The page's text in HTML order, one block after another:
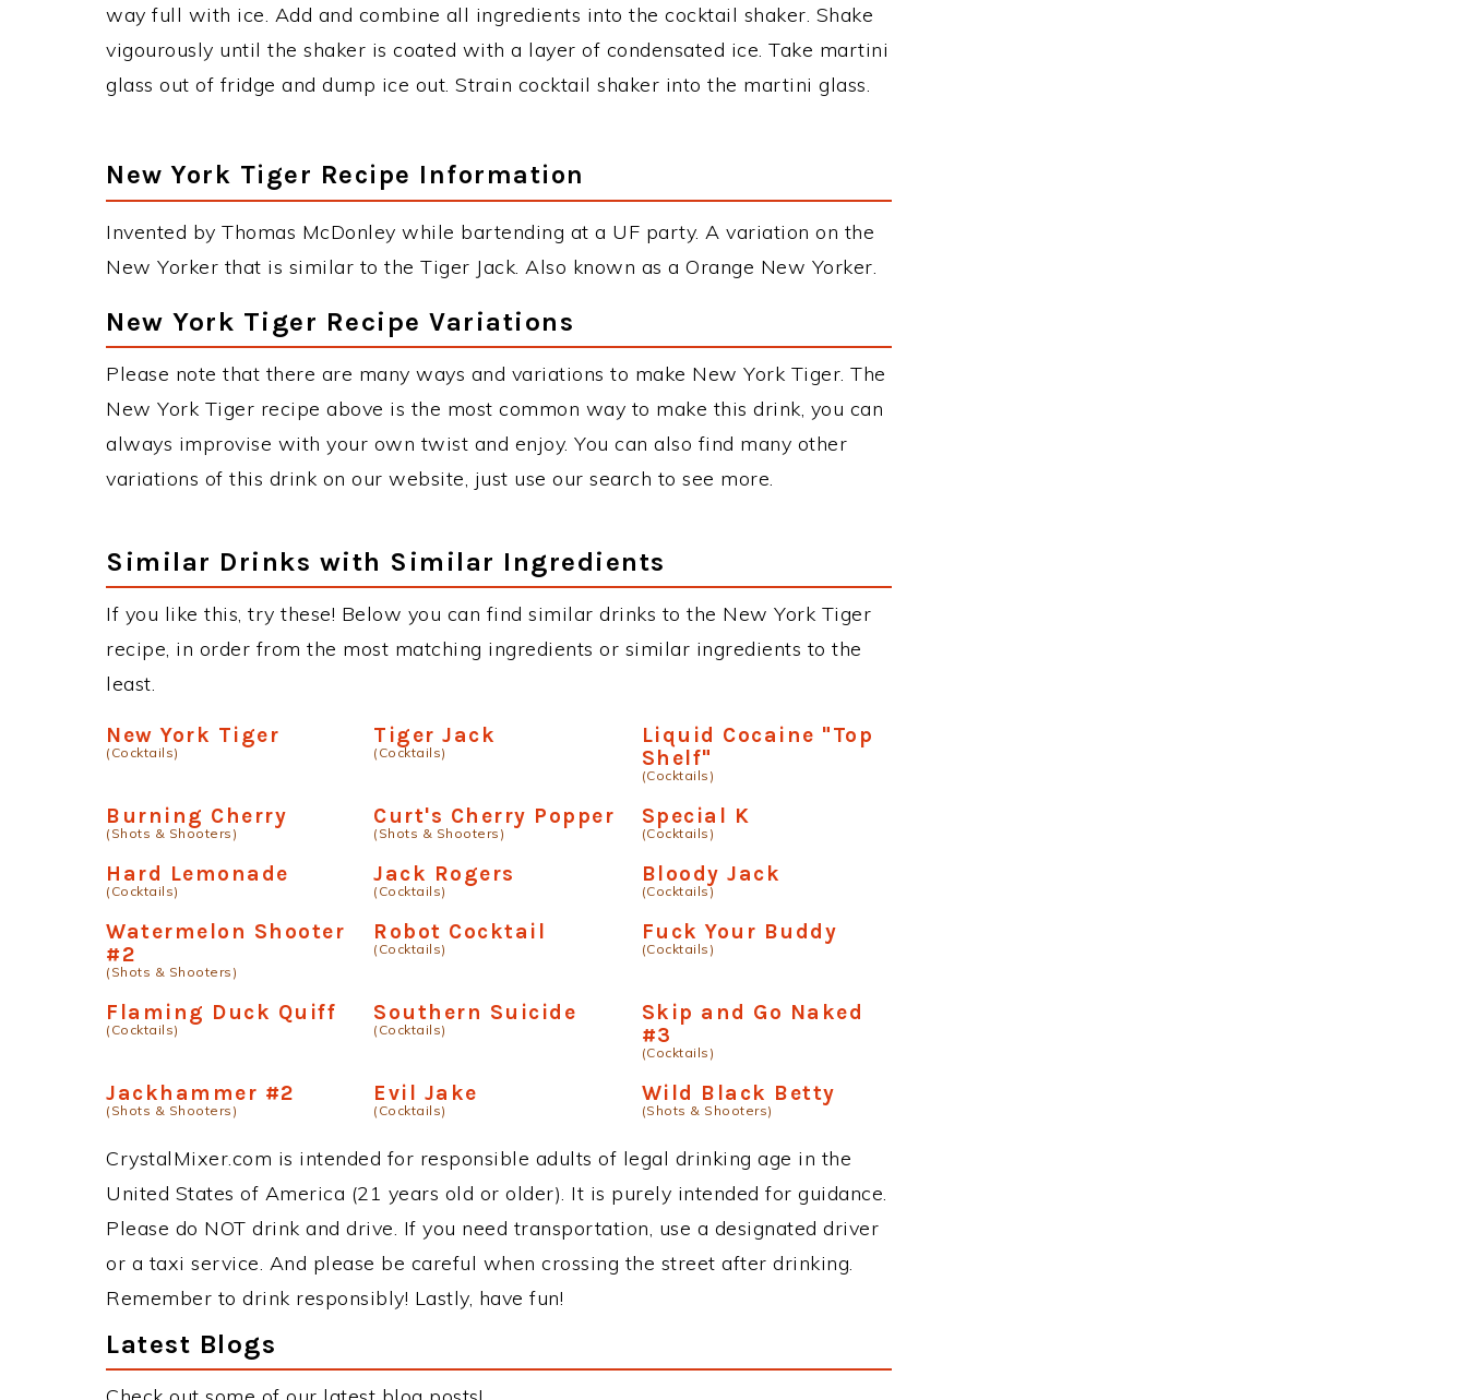
way full with ice. Add and combine all ingredients into the cocktail shaker. Shake
vigourously until the shaker is coated with a layer of condensated ice. Take martini
glass out of fridge and dump ice out. Strain cocktail shaker into the martini glass.
New York Tiger Recipe Information
Invented by Thomas McDonley while bartending at a UF party. A variation on the
New Yorker that is similar to the Tiger Jack. Also known as a Orange New Yorker.
New York Tiger Recipe Variations
Please note that there are many ways and variations to make New York Tiger. The
New York Tiger recipe above is the most common way to make this drink, you can
always improvise with your own twist and enjoy. You can also find many other
variations of this drink on our website, just use our search to see more.
Similar Drinks with Similar Ingredients
If you like this, try these! Below you can find similar drinks to the New York Tiger
recipe, in order from the most matching ingredients or similar ingredients to the
least.
New York Tiger
(Cocktails)
Tiger Jack
(Cocktails)
Liquid Cocaine "Top
Shelf"
(Cocktails)
Burning Cherry
(Shots & Shooters)
Curt's Cherry Popper
(Shots & Shooters)
Special K
(Cocktails)
Hard Lemonade
(Cocktails)
Jack Rogers
(Cocktails)
Bloody Jack
(Cocktails)
Watermelon Shooter
#2
(Shots & Shooters)
Robot Cocktail
(Cocktails)
Fuck Your Buddy
(Cocktails)
Flaming Duck Quiff
(Cocktails)
Southern Suicide
(Cocktails)
Skip and Go Naked
#3
(Cocktails)
Jackhammer #2
(Shots & Shooters)
Evil Jake
(Cocktails)
Wild Black Betty
(Shots & Shooters)
CrystalMixer.com is intended for responsible adults of legal drinking age in the
United States of America (21 years old or older). It is purely intended for guidance.
Please do NOT drink and drive. If you need transportation, use a designated driver
or a taxi service. And please be careful when crossing the street after drinking.
Remember to drink responsibly! Lastly, have fun!
Latest Blogs